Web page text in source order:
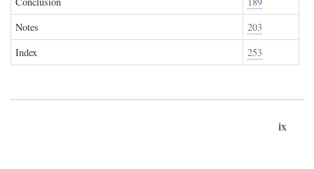
Notes
203
Index
253
ix